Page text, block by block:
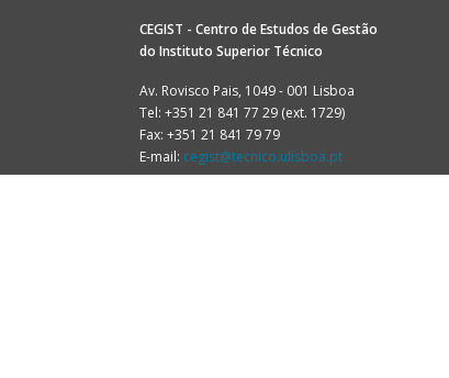
CEGIST - Centro de Estudos de Gestão
do Instituto Superior Técnico
Av. Rovisco Pais, 1049 - 001 Lisboa
Tel: +351 21 841 77 29 (ext. 1729)
Fax: +351 21 841 79 79
E-mail: cegist@tecnico.ulisboa.pt